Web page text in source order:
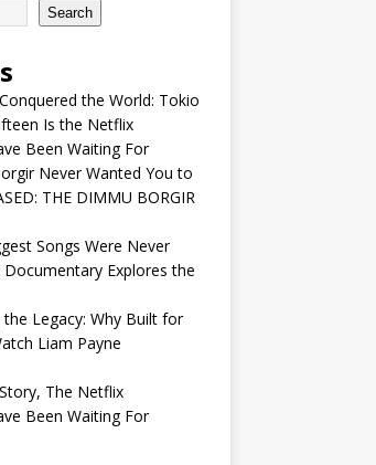
Search
the World: Tokio
Is the Netflix
Been Waiting For
Never Wanted You to
THE DIMMU BORGIR
Songs Were Never
Documentary Explores the
Legacy: Why Built for
Liam Payne
The Netflix
Been Waiting For